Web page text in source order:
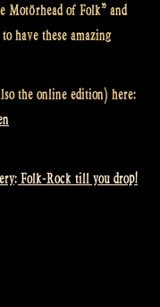
Motörhead of Folk” and
have these amazing
the online edition) here:
Folk-Rock till you drop!